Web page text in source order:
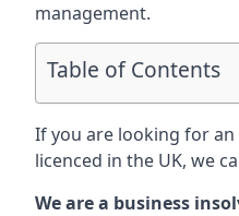
management.
Table of Contents
If you are looking for
licenced in the UK, we
We are a business